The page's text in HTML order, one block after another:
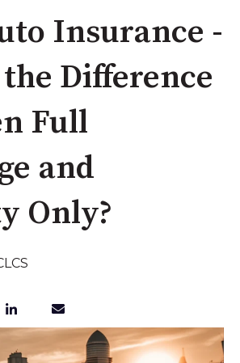
Insurance -
Difference
Full
and
Only?